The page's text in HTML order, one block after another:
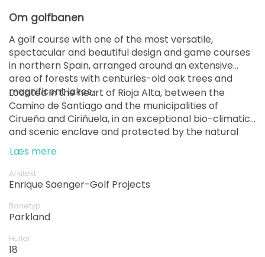
Om golfbanen
A golf course with one of the most versatile,
spectacular and beautiful design and game courses
in northern Spain, arranged around an extensive
area of ​​forests with centuries-old oak trees and
magnificent lakes.
Located in the heart of Rioja Alta, between the
Camino de Santiago and the municipalities of
Cirueña and Ciriñuela, in an exceptional bio-climatic
and scenic enclave and protected by the natural
setting of the Sierra de la Demanda and the Sierra
de la Degollada.
Læs mere
Arkitekt
Enrique Saenger-Golf Projects
Banetyp
Parkland
Huller
18